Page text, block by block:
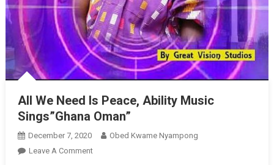
All We Need Is Peace, Ability Music
Sings”Ghana Oman”
December 7, 2020
Obed Kwame Nyampong
Leave A CommentOn